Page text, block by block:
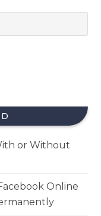
or Without
Online